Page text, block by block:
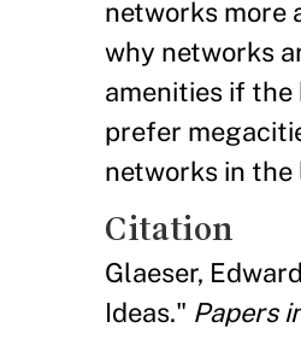
networks more
why networks
amenities if the
prefer
networks in the
Citation
Glaeser,
Ideas." Papers